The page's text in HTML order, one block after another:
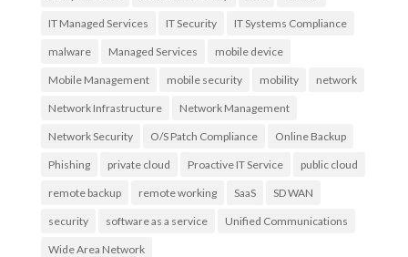
IT Managed Services IT Security IT Systems Compliance
malware Managed Services mobile device
Mobile Management mobile security mobility network
Network Infrastructure Network Management
Network Security O/S Patch Compliance Online Backup
Phishing private cloud Proactive IT Service public cloud
remote backup remote working SaaS SD WAN
security software as a service Unified Communications
Wide Area Network